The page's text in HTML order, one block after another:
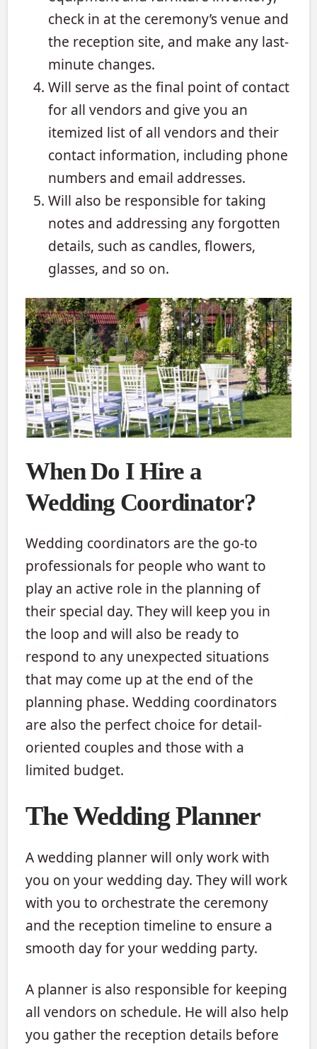
check in at the ceremony’s venue and
the reception site, and make any last-
minute changes.
Will serve as the final point of contact
for all vendors and give you an
itemized list of all vendors and their
contact information, including phone
numbers and email addresses.
Will also be responsible for taking
notes and addressing any forgotten
details, such as candles, flowers,
glasses, and so on.
When Do I Hire a
Wedding Coordinator?
Wedding coordinators are the go-to
professionals for people who want to
play an active role in the planning of
their special day. They will keep you in
the loop and will also be ready to
respond to any unexpected situations
that may come up at the end of the
planning phase. Wedding coordinators
are also the perfect choice for detail-
oriented couples and those with a
limited budget.
The Wedding Planner
A wedding planner will only work with
you on your wedding day. They will work
with you to orchestrate the ceremony
and the reception timeline to ensure a
smooth day for your wedding party.
A planner is also responsible for keeping
all vendors on schedule. He will also help
you gather the reception details before